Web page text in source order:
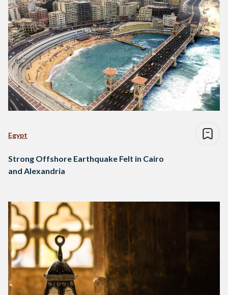
Egypt
Strong Offshore Earthquake Felt in Cairo
and Alexandria